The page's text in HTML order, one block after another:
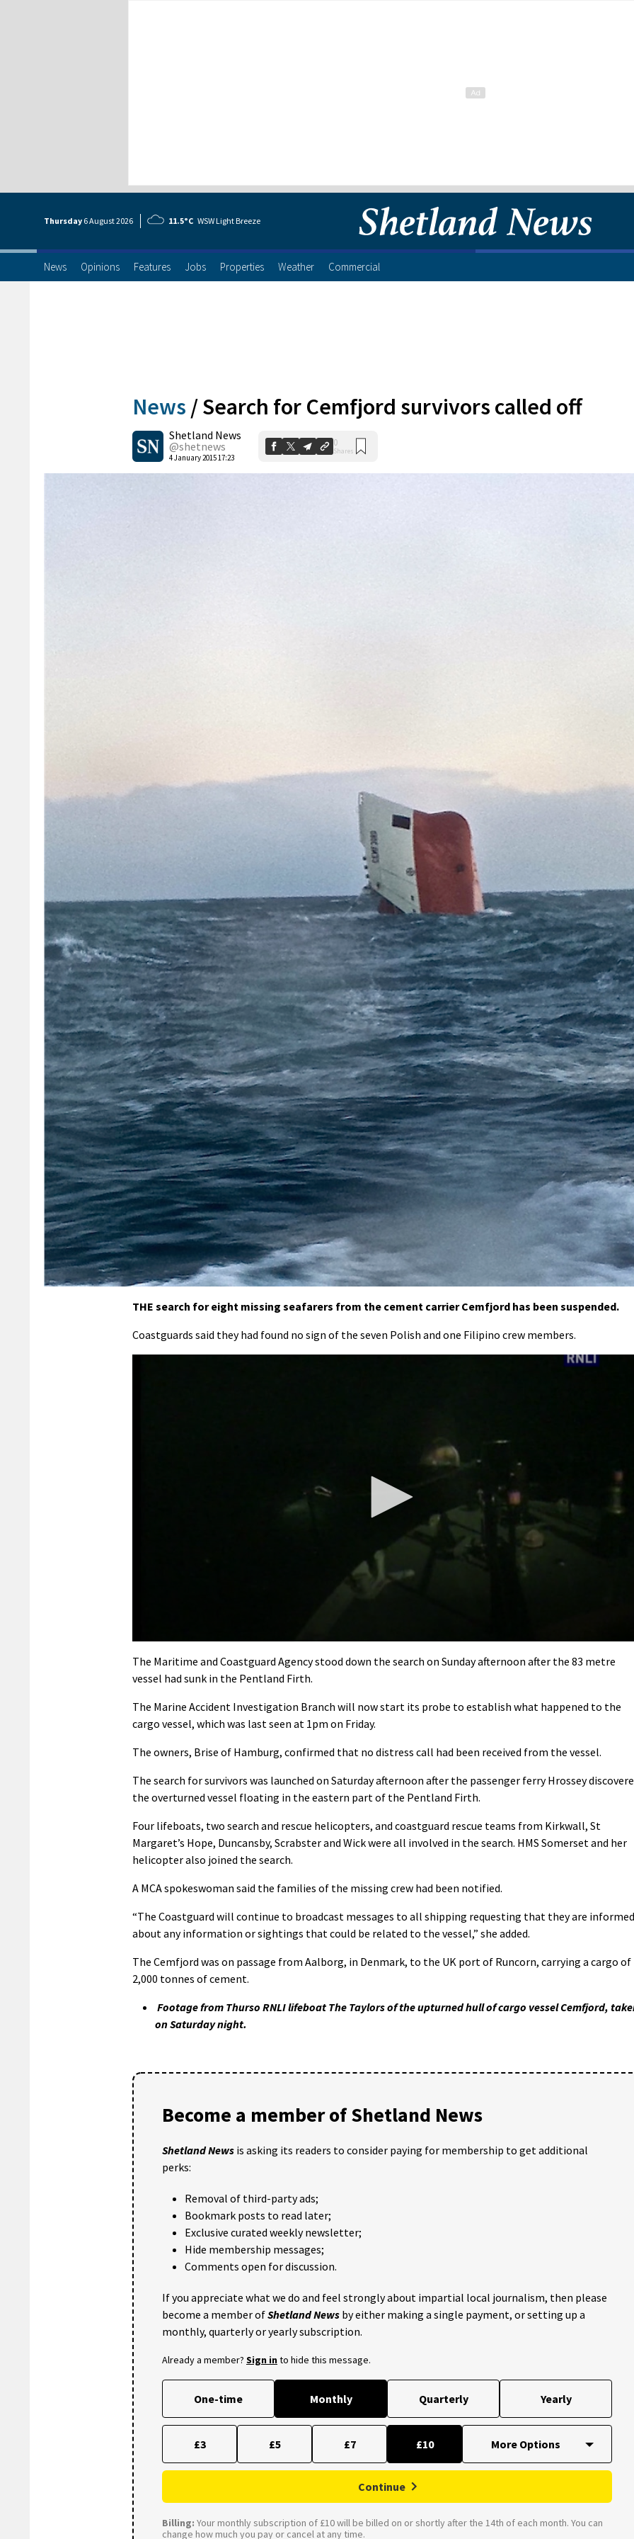
Thursday 6 August2026 11.5°C WSW Light Breeze
News Opinions Features Jobs Properties Weather Commercial
News /Search for Cemfjord survivors called off
Shetland News
@shetnews
4 January 2015 17:23
0
Shares
THE search for eight missing seafarers from the cement carrier Cemfjord has been suspended.
Coastguards said they had found no sign of the seven Polish and one Filipino crew members.
0
seconds
of
32
90%
The Maritime and Coastguard Agency stood down the search on Sunday afternoon after the 83 metre
vessel had sunk in the Pentland Firth.
The Marine Accident Investigation Branch will now start its probe to establish what happened to the
cargo vessel, which was last seen at 1pm on Friday.
The owners, Brise of Hamburg, confirmed that no distress call had been received from the vessel.
The search for survivors was launched on Saturday afternoon after the passenger ferry Hrossey
the overturned vessel floating in the eastern part of the Pentland Firth.
Four lifeboats, two search and rescue helicopters, and coastguard rescue teams from Kirkwall, St
Margaret’s Hope, Duncansby, Scrabster and Wick were all involved in the search. HMS Somerset and her
helicopter also joined the search.
A MCA spokeswoman said the families of the missing crew had been notified.
“The Coastguard will continue to broadcast messages to all shipping requesting that they are informed
about any information or sightings that could be related to the vessel,” she added.
The Cemfjord was on passage from Aalborg, in Denmark, to the UK port of Runcorn, carrying a cargo of
2,000 tonnes of cement.
Footage from Thurso RNLI lifeboat The Taylors of the upturned hull of cargo vessel Cemfjord,
on Saturday night.
Become a member of Shetland News
Shetland News is asking its readers to consider paying for membership to get additional
perks:
Removal of third-party ads;
Bookmark posts to read later;
Exclusive curated weekly newsletter;
Hide membership messages;
Comments open for discussion.
If you appreciate what we do and feel strongly about impartial local journalism, then please
become a member ofShetland News by either making a single payment, or setting up a
monthly, quarterly or yearly subscription.
Already a member? Sign into hide this message.
One-time Monthly Quarterly Yearly
£3 £5 £7 £10
Continue
Billing: Your monthly subscription of £10 will be billed on or shortly after the 14th of each month. You can
change how much you pay or cancel at any time.